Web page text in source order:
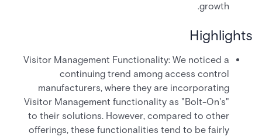
growth.
Highlights
Visitor Management Functionality: We noticed a
continuing trend among access control
manufacturers, where they are incorporating
Visitor Management functionality as "Bolt-On's"
to their solutions. However, compared to other
offerings, these functionalities tend to be fairly